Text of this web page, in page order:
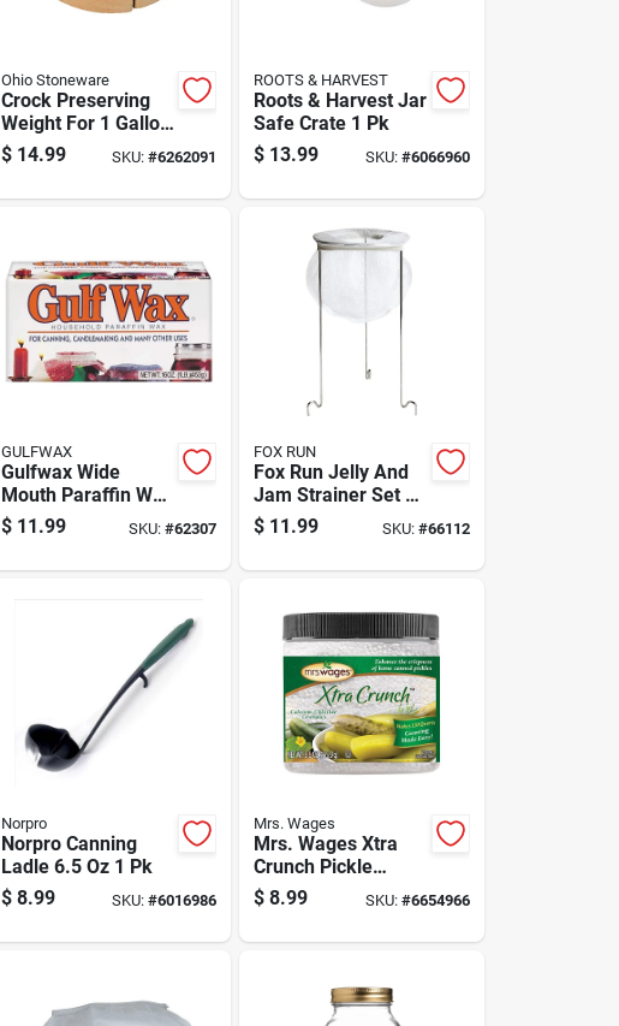
Ohio Stoneware
Crock Preserving
Weight For 1 Gallon
Crocks, Ceramic,
Durable And Food
$ 14.99 SKU:#6262091
ROOTS & HARVEST
Roots & Harvest Jar
Safe Crate 1 Pk
$ 13.99 SKU: #6066960
GULFWAX
Gulfwax Wide
Mouth Paraffin Wax
16 Oz 1 Pk
$ 11.99 SKU:#62307
FOX RUN
Fox Run Jelly And
Jam Strainer Set 3
Pk
$ 11.99 SKU: #66112
Norpro
Norpro Canning
Ladle 6.5 Oz 1 Pk
$ 8.99 SKU:#6016986
Mrs. Wages
Mrs. Wages Xtra
Crunch Pickle
Crispness Enhancer
5.5 Oz 1 Pk
$ 8.99 SKU: #6654966